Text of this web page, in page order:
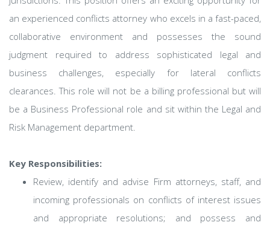
an experienced conflicts attorney who excels in a fast-paced,
collaborative environment and possesses the sound
judgment required to address sophisticated legal and
business challenges, especially for lateral conflicts
clearances. This role will not be a billing professional but will
be a Business Professional role and sit within the Legal and
Risk Management department.
Key Responsibilities:
Review, identify and advise Firm attorneys, staff, and
incoming professionals on conflicts of interest issues
and appropriate resolutions; and possess and